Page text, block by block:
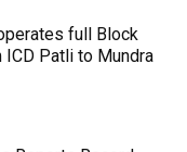
full Block
ICD Patli to Mundra